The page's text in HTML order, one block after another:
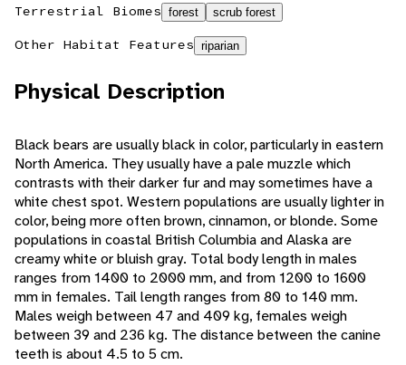
Terrestrial Biomes forest scrub forest
Other Habitat Features riparian
Physical Description
Black bears are usually black in color, particularly in eastern
North America. They usually have a pale muzzle which
contrasts with their darker fur and may sometimes have a
white chest spot. Western populations are usually lighter in
color, being more often brown, cinnamon, or blonde. Some
populations in coastal British Columbia and Alaska are
creamy white or bluish gray. Total body length in males
ranges from 1400 to 2000 mm, and from 1200 to 1600
mm in females. Tail length ranges from 80 to 140 mm.
Males weigh between 47 and 409 kg, females weigh
between 39 and 236 kg. The distance between the canine
teeth is about 4.5 to 5 cm.